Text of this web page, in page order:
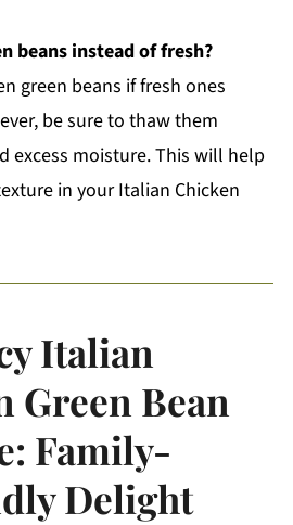
beans instead of fresh?
green beans if fresh ones
be sure to thaw them
excess moisture. This will help
in your Italian Chicken
Italian
Green Bean
Family-
Delight